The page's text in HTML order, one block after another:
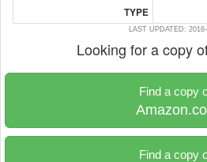
TYPE
LAST UPDATED:
Looking for a copy
Find a copy
Find a copy